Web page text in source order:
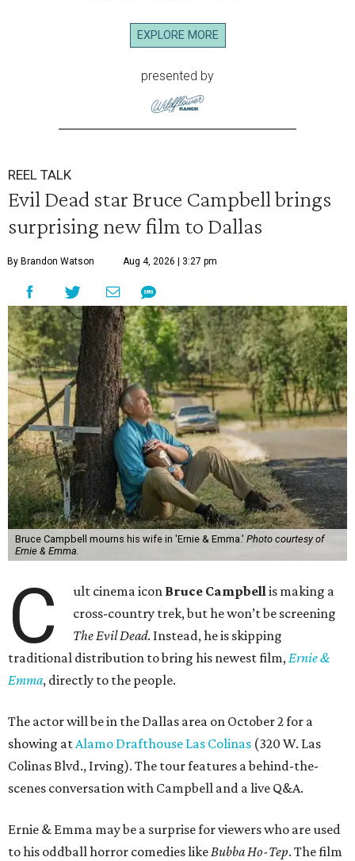
EXPLORE MORE
presented by
REEL TALK
Evil Dead star Bruce Campbell brings
surprising new film to Dallas
By Brandon Watson Aug 4, 2026 | 3:27 pm
Bruce Campbell mourns his wife in 'Ernie & Emma.' Photo courtesy of
Ernie & Emma.
C ult cinema icon Bruce Campbellis making a
cross-country trek, but he won’t be screening
The Evil Dead. Instead, he is skipping
traditional distribution to bring his newest film,Ernie &
Emma, directly to the people.
The actor will be in the Dallas area on October 2 for a
showing atAlamo Drafthouse Las Colinas (320 W. Las
Colinas Blvd., Irving). The tour features a behind-the-
scenes conversation with Campbell and a live Q&A.
Ernie & Emma may be a surprise for viewers who are used
to his oddball horror comedies likeBubba Ho-Tep. The film